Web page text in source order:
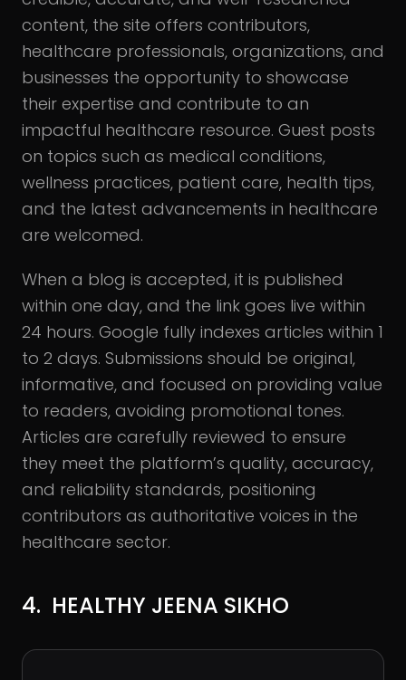
content, the site offers contributors,
healthcare professionals, organizations, and
businesses the opportunity to showcase
their expertise and contribute to an
impactful healthcare resource. Guest posts
on topics such as medical conditions,
wellness practices, patient care, health tips,
and the latest advancements in healthcare
are welcomed.
When a blog is accepted, it is published
within one day, and the link goes live within
24 hours. Google fully indexes articles within 1
to 2 days. Submissions should be original,
informative, and focused on providing value
to readers, avoiding promotional tones.
Articles are carefully reviewed to ensure
they meet the platform’s quality, accuracy,
and reliability standards, positioning
contributors as authoritative voices in the
healthcare sector.
4. HEALTHY JEENA SIKHO